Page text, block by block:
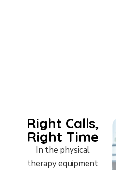
Right Calls,
Right Time
In the physical
therapy equipment